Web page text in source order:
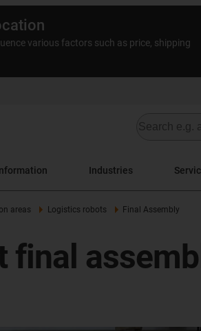
various factors such as price, shipping
information Industries
areas Logistics robots Final Assembly
final